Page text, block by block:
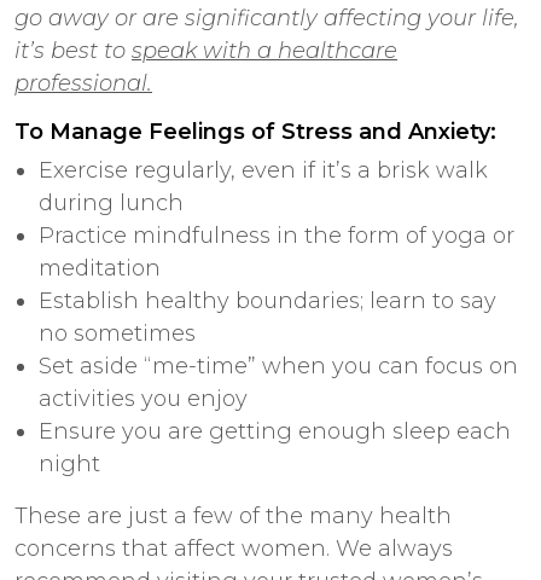
go away or are significantly affecting your life,
it’s best to speak with a healthcare
professional.
To Manage Feelings of Stress and Anxiety:
Exercise regularly, even if it’s a brisk walk
during lunch
Practice mindfulness in the form of yoga or
meditation
Establish healthy boundaries; learn to say
no sometimes
Set aside “me-time” when you can focus on
activities you enjoy
Ensure you are getting enough sleep each
night
These are just a few of the many health
concerns that affect women. We always